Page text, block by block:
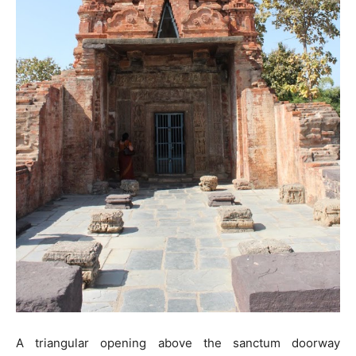
A triangular opening above the sanctum doorway